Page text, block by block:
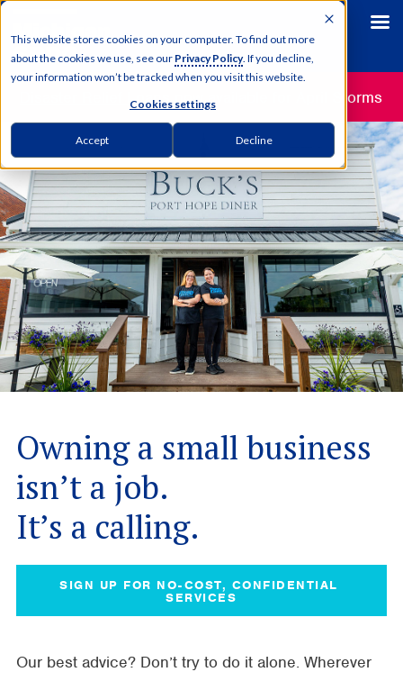
This website stores cookies on your computer. To find out more
about the cookies we use, see our Privacy Policy. If you decline,
your information won’t be tracked when you visit this website.
Cookies settings
Accept Decline
Disaster Relief Loans now available for April Storms
Owning a small business
isn’t a job.
It’s a calling.
SIGN UP FOR NO-COST, CONFIDENTIAL
SERVICES
Our best advice? Don’t try to do it alone. Wherever